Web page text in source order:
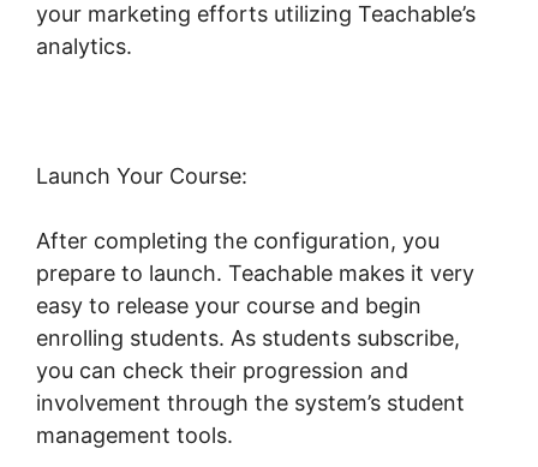
your marketing efforts utilizing Teachable’s
analytics.
Launch Your Course:
After completing the configuration, you
prepare to launch. Teachable makes it very
easy to release your course and begin
enrolling students. As students subscribe,
you can check their progression and
involvement through the system’s student
management tools.